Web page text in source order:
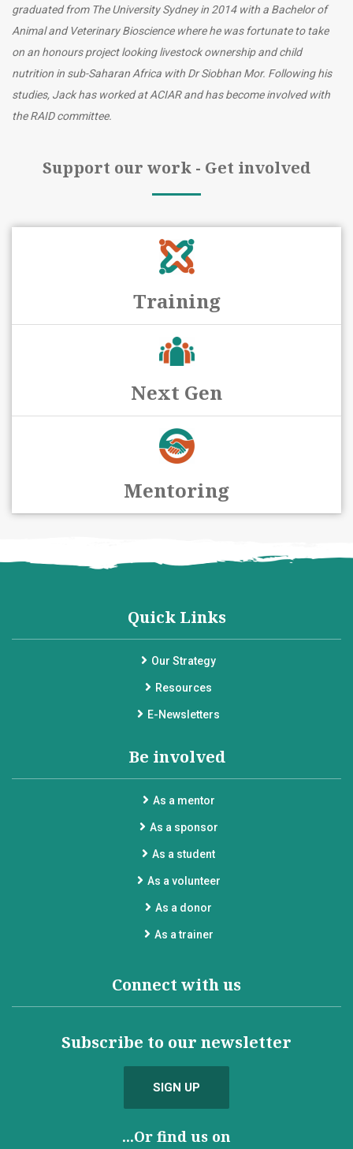
graduated from The University Sydney in 2014 with a Bachelor of
Animal and Veterinary Bioscience where he was fortunate to take
on an honours project looking livestock ownership and child
nutrition in sub-Saharan Africa with Dr Siobhan Mor. Following his
studies, Jack has worked at ACIAR and has become involved with
the RAID committee.
Support our work - Get involved
Training
Next Gen
Mentoring
Quick Links
Our Strategy
Resources
E-Newsletters
Be involved
As a mentor
As a sponsor
As a student
As a volunteer
As a donor
As a trainer
Connect with us
Subscribe to our newsletter
SIGN UP
...Or find us on